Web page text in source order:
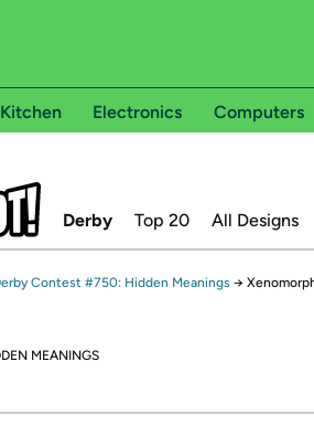
Electronics Computers
Derby Top 20 All Designs
Contest #750: Hidden Meanings →
MEANINGS